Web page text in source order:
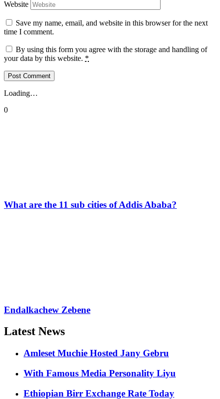
Website
Save my name, email, and website in this browser for the next
time I comment.
By using this form you agree with the storage and handling of
your data by this website. *
Loading…
0
What are the 11 sub cities of Addis Ababa?
Endalkachew Zebene
Latest News
Amleset Muchie Hosted Jany Gebru
With Famous Media Personality Liyu
Ethiopian Birr Exchange Rate Today